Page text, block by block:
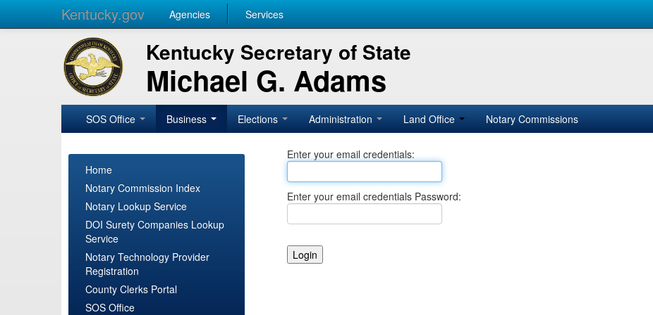
Kentucky.gov Agencies Services
Kentucky Secretary of State
Michael G. Adams
SOS Office Business Elections Administration Land Office Notary Commissions
Home
Notary Commission Index
Notary Lookup Service
DOI Surety Companies Lookup
Service
Notary Technology Provider
Registration
County Clerks Portal
SOS Office
Enter your email credentials:
Enter your email credentials Password: